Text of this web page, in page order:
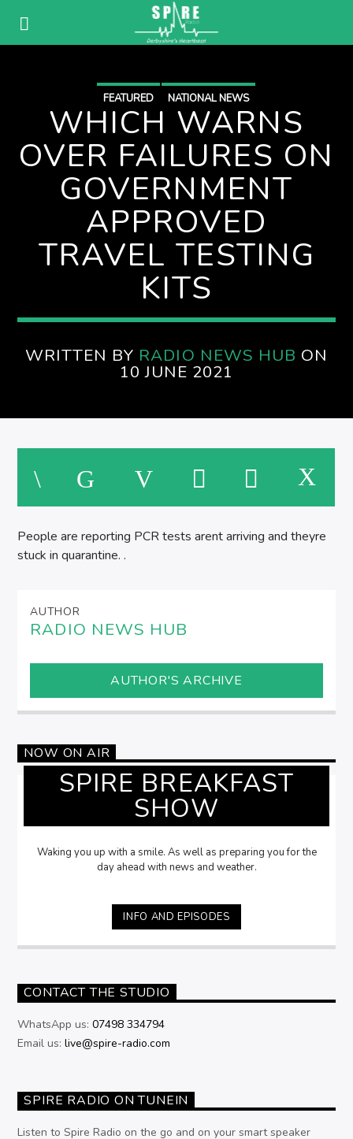
FEATURED NATIONAL NEWS
WHICH WARNS
OVER FAILURES ON
GOVERNMENT
APPROVED
TRAVEL TESTING
KITS
WRITTEN BY RADIO NEWS HUB ON
10 JUNE 2021
People are reporting PCR tests arent arriving and theyre
stuck in quarantine. .
AUTHOR
RADIO NEWS HUB
AUTHOR'S ARCHIVE
NOW ON AIR
SPIRE BREAKFAST
SHOW
Waking you up with a smile. As well as preparing you for the
day ahead with news and weather.
INFO AND EPISODES
CONTACT THE STUDIO
WhatsApp us:07498 334794
Email us:live@spire-radio.com
SPIRE RADIO ON TUNEIN
Listen to Spire Radio on the go and on your smart speaker